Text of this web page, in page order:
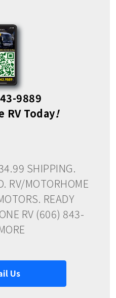
9889
RV Today!
SHIPPING.
RV/MOTORHOME
READY
RV (606) 843-
Us